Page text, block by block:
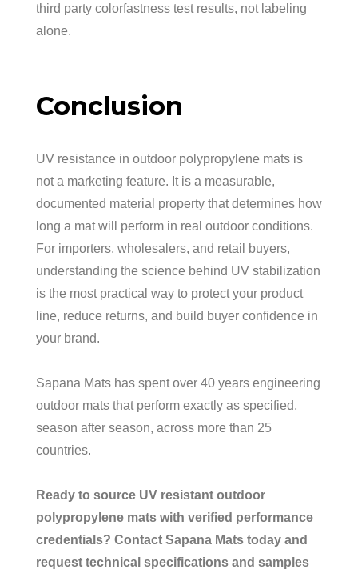
third party colorfastness test results, not labeling
alone.
Conclusion
UV resistance in outdoor polypropylene mats is
not a marketing feature. It is a measurable,
documented material property that determines how
long a mat will perform in real outdoor conditions.
For importers, wholesalers, and retail buyers,
understanding the science behind UV stabilization
is the most practical way to protect your product
line, reduce returns, and build buyer confidence in
your brand.
Sapana Mats has spent over 40 years engineering
outdoor mats that perform exactly as specified,
season after season, across more than 25
countries.
Ready to source UV resistant outdoor
polypropylene mats with verified performance
credentials? Contact Sapana Mats today and
request technical specifications and samples